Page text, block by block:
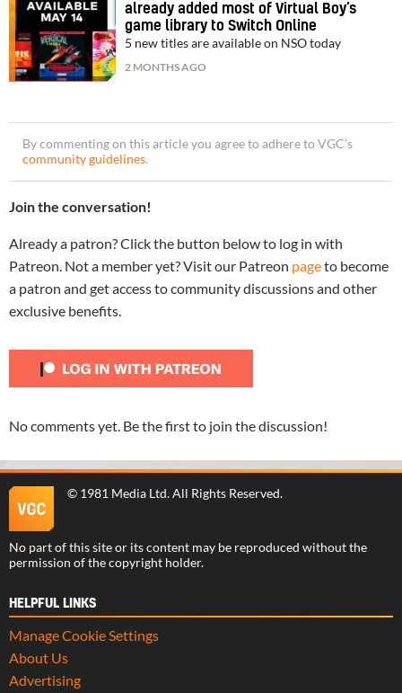
already added most of Virtual Boy’s
game library to Switch Online
5 new titles are available on NSO today
2 MONTHS AGO
By commenting on this article you agree to adhere to VGC’s
community guidelines.
Join the conversation!
Already a patron? Click the button below to log in with
Patreon. Not a member yet? Visit our Patreon pageto become
a patron and get access to community discussions and other
exclusive benefits.
No comments yet. Be the first to join the discussion!
© 1981 Media Ltd. All Rights Reserved.
No part of this site or its content may be reproduced without the
permission of the copyright holder.
HELPFUL LINKS
Manage Cookie Settings
About Us
Advertising